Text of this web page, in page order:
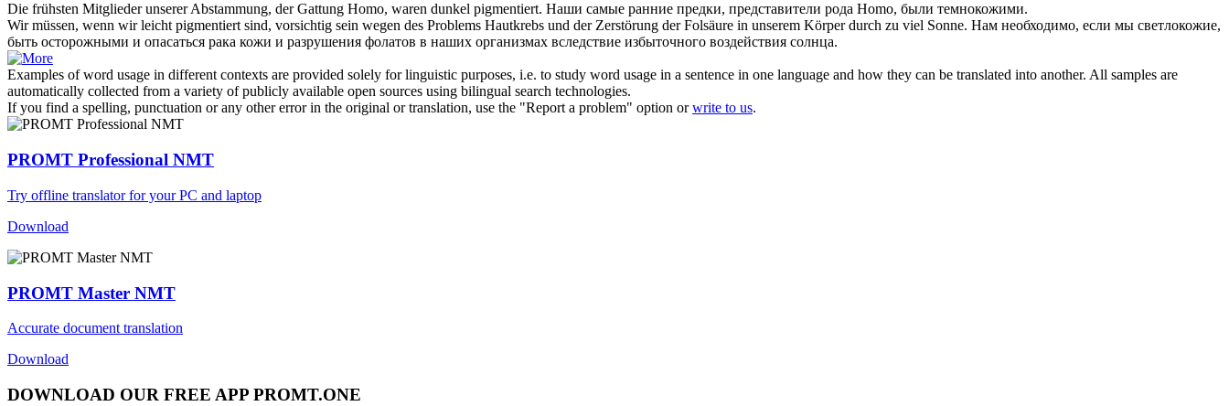
Die frühsten Mitglieder unserer Abstammung, der Gattung Homo, waren dunkel pigmentiert. Наши самые ранние предки, представители рода Homo, были темнокожими.
Wir müssen, wenn wir leichtpigmentiertsind, vorsichtig sein wegen des Problems Hautkrebs und der Zerstörung der Folsäure in unserem Körper durch zu viel Sonne. Нам необходимо, если мы светлокожие,
быть осторожными и опасаться рака кожи и разрушения фолатов в наших организмах вследствие избыточного воздействия солнца.
Examples of word usage in different contexts are provided solely for linguistic purposes, i.e. to study word usage in a sentence in one language and how they can be translated into another. All samples are
automatically collected from a variety of publicly available open sources using bilingual search technologies.
If you find a spelling, punctuation or any other error in the original or translation, use the "Report a problem" option orwrite to us.
PROMT Professional NMT
Try offline translator for your PC and laptop
Download
PROMT Master NMT
Accurate document translation
Download
DOWNLOAD OUR FREE APP PROMT.ONE